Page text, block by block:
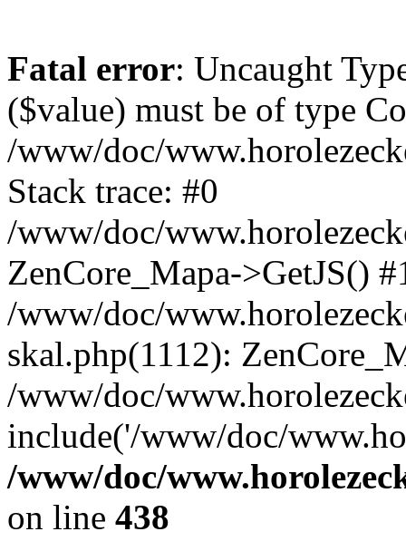
Fatal error: Uncaught
($value) must be of type
/www/doc/
Stack trace: #0
/www/doc/
ZenCore_Mapa->GetJS()
/www/doc/
skal.php(1112):
/www/doc/
include('/www/doc/
/www/doc/
on line 438